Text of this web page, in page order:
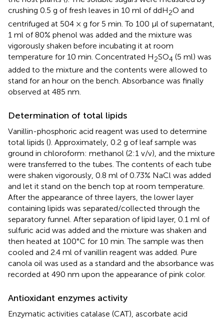
crushing 0.5 g of fresh leaves in 10 ml of ddH2O and
centrifuged at 504 × g for 5 min. To 100 μl of supernatant,
1 ml of 80% phenol was added and the mixture was
vigorously shaken before incubating it at room
temperature for 10 min. Concentrated H2SO4 (5 ml) was
added to the mixture and the contents were allowed to
stand for an hour on the bench. Absorbance was finally
observed at 485 nm.
Determination of total lipids
Vanillin-phosphoric acid reagent was used to determine
total lipids (). Approximately, 0.2 g of leaf sample was
ground in chloroform: methanol (2:1 v/v), and the mixture
were transferred to the tubes. The contents of each tube
were shaken vigorously, 0.8 ml of 0.73% NaCl was added
and let it stand on the bench top at room temperature.
After the appearance of three layers, the lower layer
containing lipids was separated/collected through the
separatory funnel. After separation of lipid layer, 0.1 ml of
sulfuric acid was added and the mixture was shaken and
then heated at 100°C for 10 min. The sample was then
cooled and 2.4 ml of vanillin reagent was added. Pure
canola oil was used as a standard and the absorbance was
recorded at 490 nm upon the appearance of pink color.
Antioxidant enzymes activity
Enzymatic activities catalase (CAT), ascorbate acid